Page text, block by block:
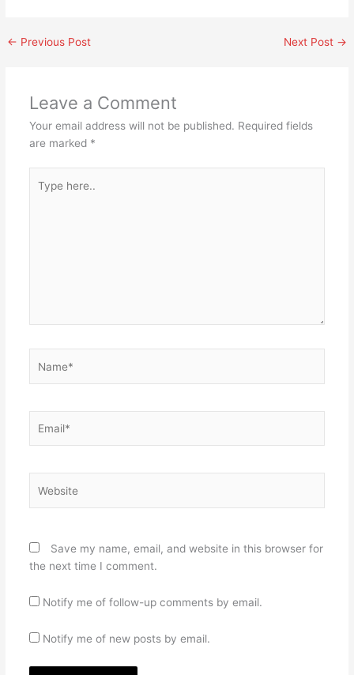
← Previous Post Next Post →
Leave a Comment
Your email address will not be published. Required fields
are marked *
here..
Save my name, email, and website in this browser for
the next time I comment.
Notify me of follow-up comments by email.
Notify me of new posts by email.